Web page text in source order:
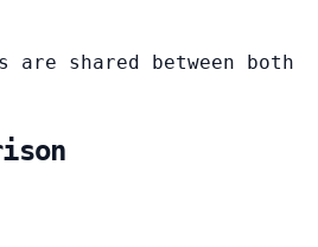
shared between both